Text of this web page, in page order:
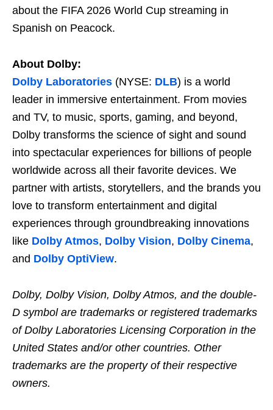
about the FIFA 2026 World Cup streaming in
Spanish on Peacock.
About Dolby:
Dolby Laboratories (NYSE: DLB) is a world
leader in immersive entertainment. From movies
and TV, to music, sports, gaming, and beyond,
Dolby transforms the science of sight and sound
into spectacular experiences for billions of people
worldwide across all their favorite devices. We
partner with artists, storytellers, and the brands you
love to transform entertainment and digital
experiences through groundbreaking innovations
like Dolby Atmos, Dolby Vision, Dolby Cinema,
and Dolby OptiView.
Dolby, Dolby Vision, Dolby Atmos, and the double-
D symbol are trademarks or registered trademarks
of Dolby Laboratories Licensing Corporation in the
United States and/or other countries. Other
trademarks are the property of their respective
owners.